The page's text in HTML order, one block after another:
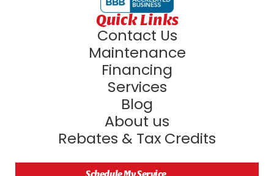
Quick Links
Contact Us
Maintenance
Financing
Services
Blog
About us
Rebates & Tax Credits